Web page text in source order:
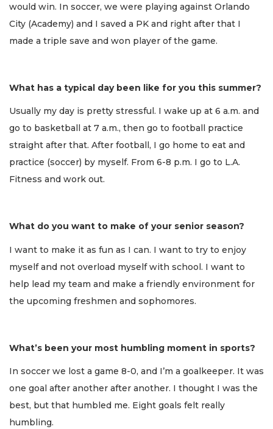
would win. In soccer, we were playing against Orlando
City (Academy) and I saved a PK and right after that I
made a triple save and won player of the game.
What has a typical day been like for you this summer?
Usually my day is pretty stressful. I wake up at 6 a.m. and
go to basketball at 7 a.m., then go to football practice
straight after that. After football, I go home to eat and
practice (soccer) by myself. From 6-8 p.m. I go to L.A.
Fitness and work out.
What do you want to make of your senior season?
I want to make it as fun as I can. I want to try to enjoy
myself and not overload myself with school. I want to
help lead my team and make a friendly environment for
the upcoming freshmen and sophomores.
What’s been your most humbling moment in sports?
In soccer we lost a game 8-0, and I’m a goalkeeper. It was
one goal after another after another. I thought I was the
best, but that humbled me. Eight goals felt really
humbling.